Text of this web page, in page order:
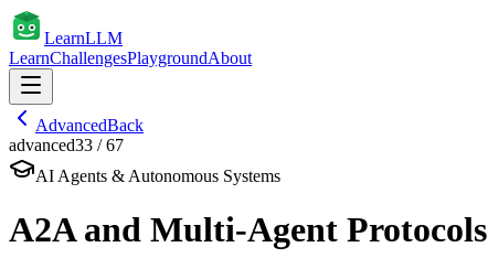
LearnLLM
LearnChallengesPlaygroundAbout
AdvancedBack
advanced33 /67
AI Agents & Autonomous Systems
A2A and Multi-Agent Protocols